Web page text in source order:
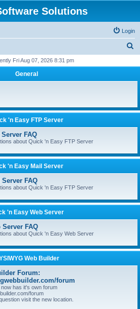
Solutions
Login
r
h
Fri Aug 07, 2026 8:31 pm
General
'n Easy FTP Server
FAQ
about Quick 'n Easy FTP Server
'n Easy Mail Server
FAQ
about Quick 'n Easy FTP Server
'n Easy Web Server
FAQ
about Quick 'n Easy Web Server
Web Builder
Forum:
forum
has it's own forum
forum
visit the new location.